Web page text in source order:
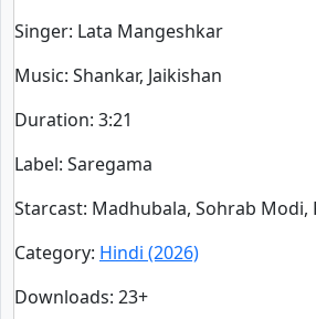
Singer: Lata Mangeshkar
Music: Shankar, Jaikishan
Duration: 3:21
Label: Saregama
Starcast: Madhubala, Sohrab Modi,
Category: Hindi (2026)
Downloads: 23+